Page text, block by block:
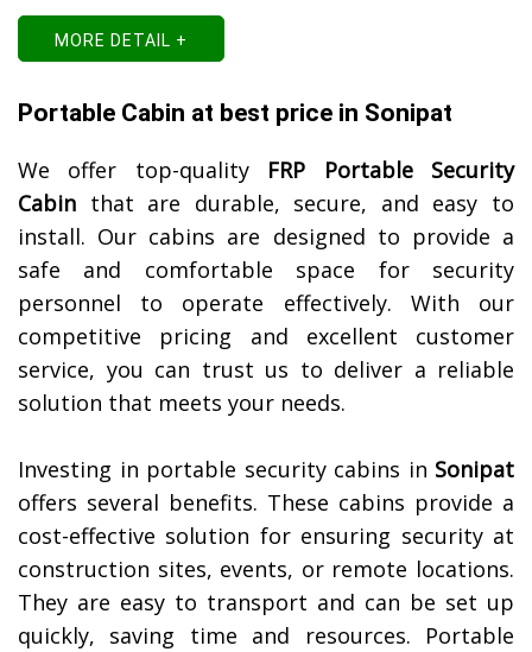
MORE DETAIL +
Portable Cabin at best price in Sonipat
We offer top-quality FRP Portable Security
Cabin that are durable, secure, and easy to
install. Our cabins are designed to provide a
safe and comfortable space for security
personnel to operate effectively. With our
competitive pricing and excellent customer
service, you can trust us to deliver a reliable
solution that meets your needs.
Investing in portable security cabins in Sonipat
offers several benefits. These cabins provide a
cost-effective solution for ensuring security at
construction sites, events, or remote locations.
They are easy to transport and can be set up
quickly, saving time and resources. Portable